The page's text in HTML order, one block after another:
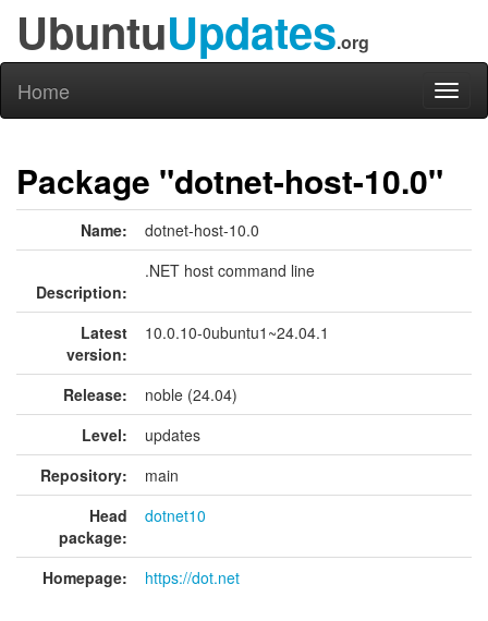
UbuntuUpdates.org
Home
Package "dotnet-host-10.0"
Name: dotnet-host-10.0
Description:
.NET host command line
Latest
version:
10.0.10-0ubuntu1~24.04.1
Release:
noble (24.04)
Level:
updates
Repository:
main
Head
package:
dotnet10
Homepage: https://dot.net